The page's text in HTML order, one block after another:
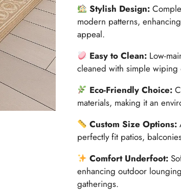
Stylish Design:
modern patterns,
appeal.
Easy to Clean: Low-
cleaned with simple
Eco-Friendly Choice:
materials, making it an
Custom Size Options:
perfectly fit patios,
Comfort Underfoot:
enhancing outdoor
gatherings.